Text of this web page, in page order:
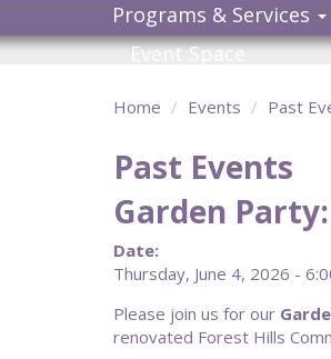
Programs & Services
Event Space
Home Events Past
Past Events
Garden
Date:
Thursday, June 4, 2026 -
Please join us for our
renovated Forest Hills